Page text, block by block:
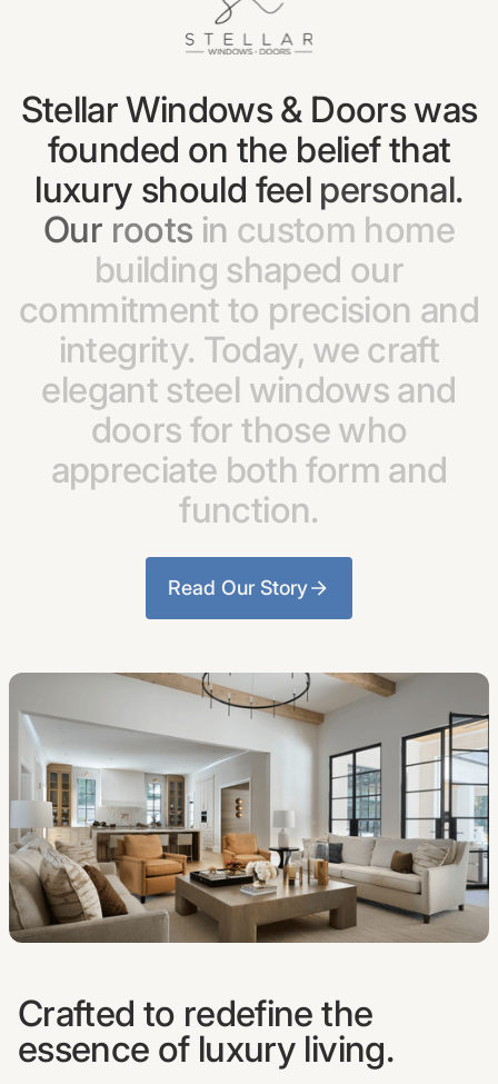
StellarWindows & Doorswas
founded on the beliefthat
luxury should feel personal.
Our roots in custom home
building shaped our
commitment to precision and
integrity. Today, we craft
elegant steel windows and
doors for those who
appreciate both form and
function.
Read Our Story
Crafted to redefine the
essence of luxury living.